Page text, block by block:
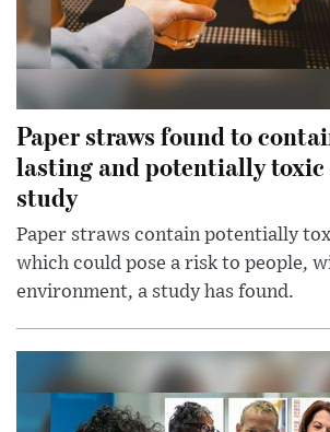
Paper straws found to
lasting and potentially toxic
study
Paper straws contain potentially
which could pose a risk to people,
environment, a study has found.